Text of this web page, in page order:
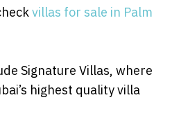
villas for sale in Palm
Signature Villas, where
highest quality villa